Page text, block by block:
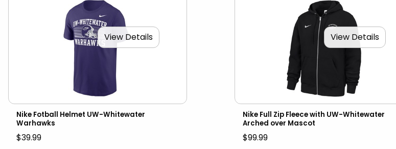
View Details
Nike Fotball Helmet UW-Whitewater
Warhawks
$39.99
View Details
Nike Full Zip Fleece with UW-Whitewater
Arched over Mascot
$99.99